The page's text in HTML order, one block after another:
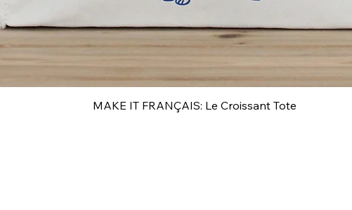
Quick View
MAKE IT FRANÇAIS: Le Croissant Tote